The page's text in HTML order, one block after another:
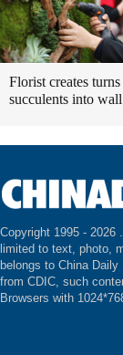
Florist creates
succulents into
Copyright 1995 - 2026
limited to text, photo,
belongs to China
from CDIC, such
Browsers with